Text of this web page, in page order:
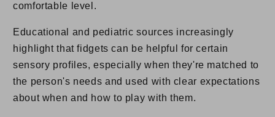
comfortable level.
Educational and pediatric sources increasingly
highlight that fidgets can be helpful for certain
sensory profiles, especially when they're matched to
the person's needs and used with clear expectations
about when and how to play with them.